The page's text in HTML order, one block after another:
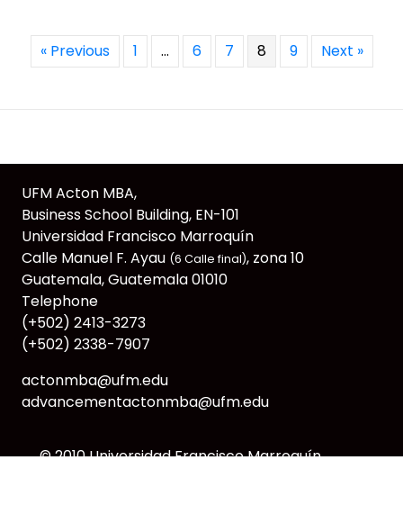
« Previous 1 … 6 7 8 9 Next »
UFM Acton MBA,
Business School Building, EN-101
Universidad Francisco Marroquín
Calle Manuel F. Ayau (6 Calle final), zona 10
Guatemala, Guatemala 01010
Telephone
(+502) 2413-3273
(+502) 2338-7907
actonmba@ufm.edu
advancementactonmba@ufm.edu
© 2010Universidad Francisco Marroquín